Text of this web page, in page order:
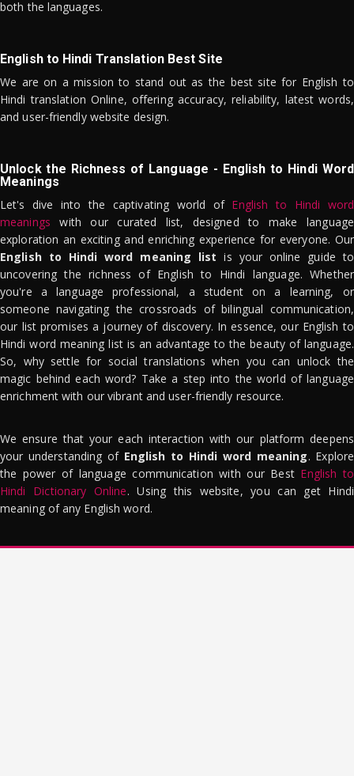
both the languages.
English to Hindi Translation Best Site
We are on a mission to stand out as the best site for English to
Hindi translation Online, offering accuracy, reliability, latest words,
and user-friendly website design.
Unlock the Richness of Language - English to Hindi Word
Meanings
Let's dive into the captivating world of English to Hindi word
meanings with our curated list, designed to make language
exploration an exciting and enriching experience for everyone. Our
English to Hindi word meaning list is your online guide to
uncovering the richness of English to Hindi language. Whether
you're a language professional, a student on a learning, or
someone navigating the crossroads of bilingual communication,
our list promises a journey of discovery. In essence, our English to
Hindi word meaning list is an advantage to the beauty of language.
So, why settle for social translations when you can unlock the
magic behind each word? Take a step into the world of language
enrichment with our vibrant and user-friendly resource.
We ensure that your each interaction with our platform deepens
your understanding of English to Hindi word meaning. Explore
the power of language communication with our Best English to
Hindi Dictionary Online. Using this website, you can get Hindi
meaning of any English word.